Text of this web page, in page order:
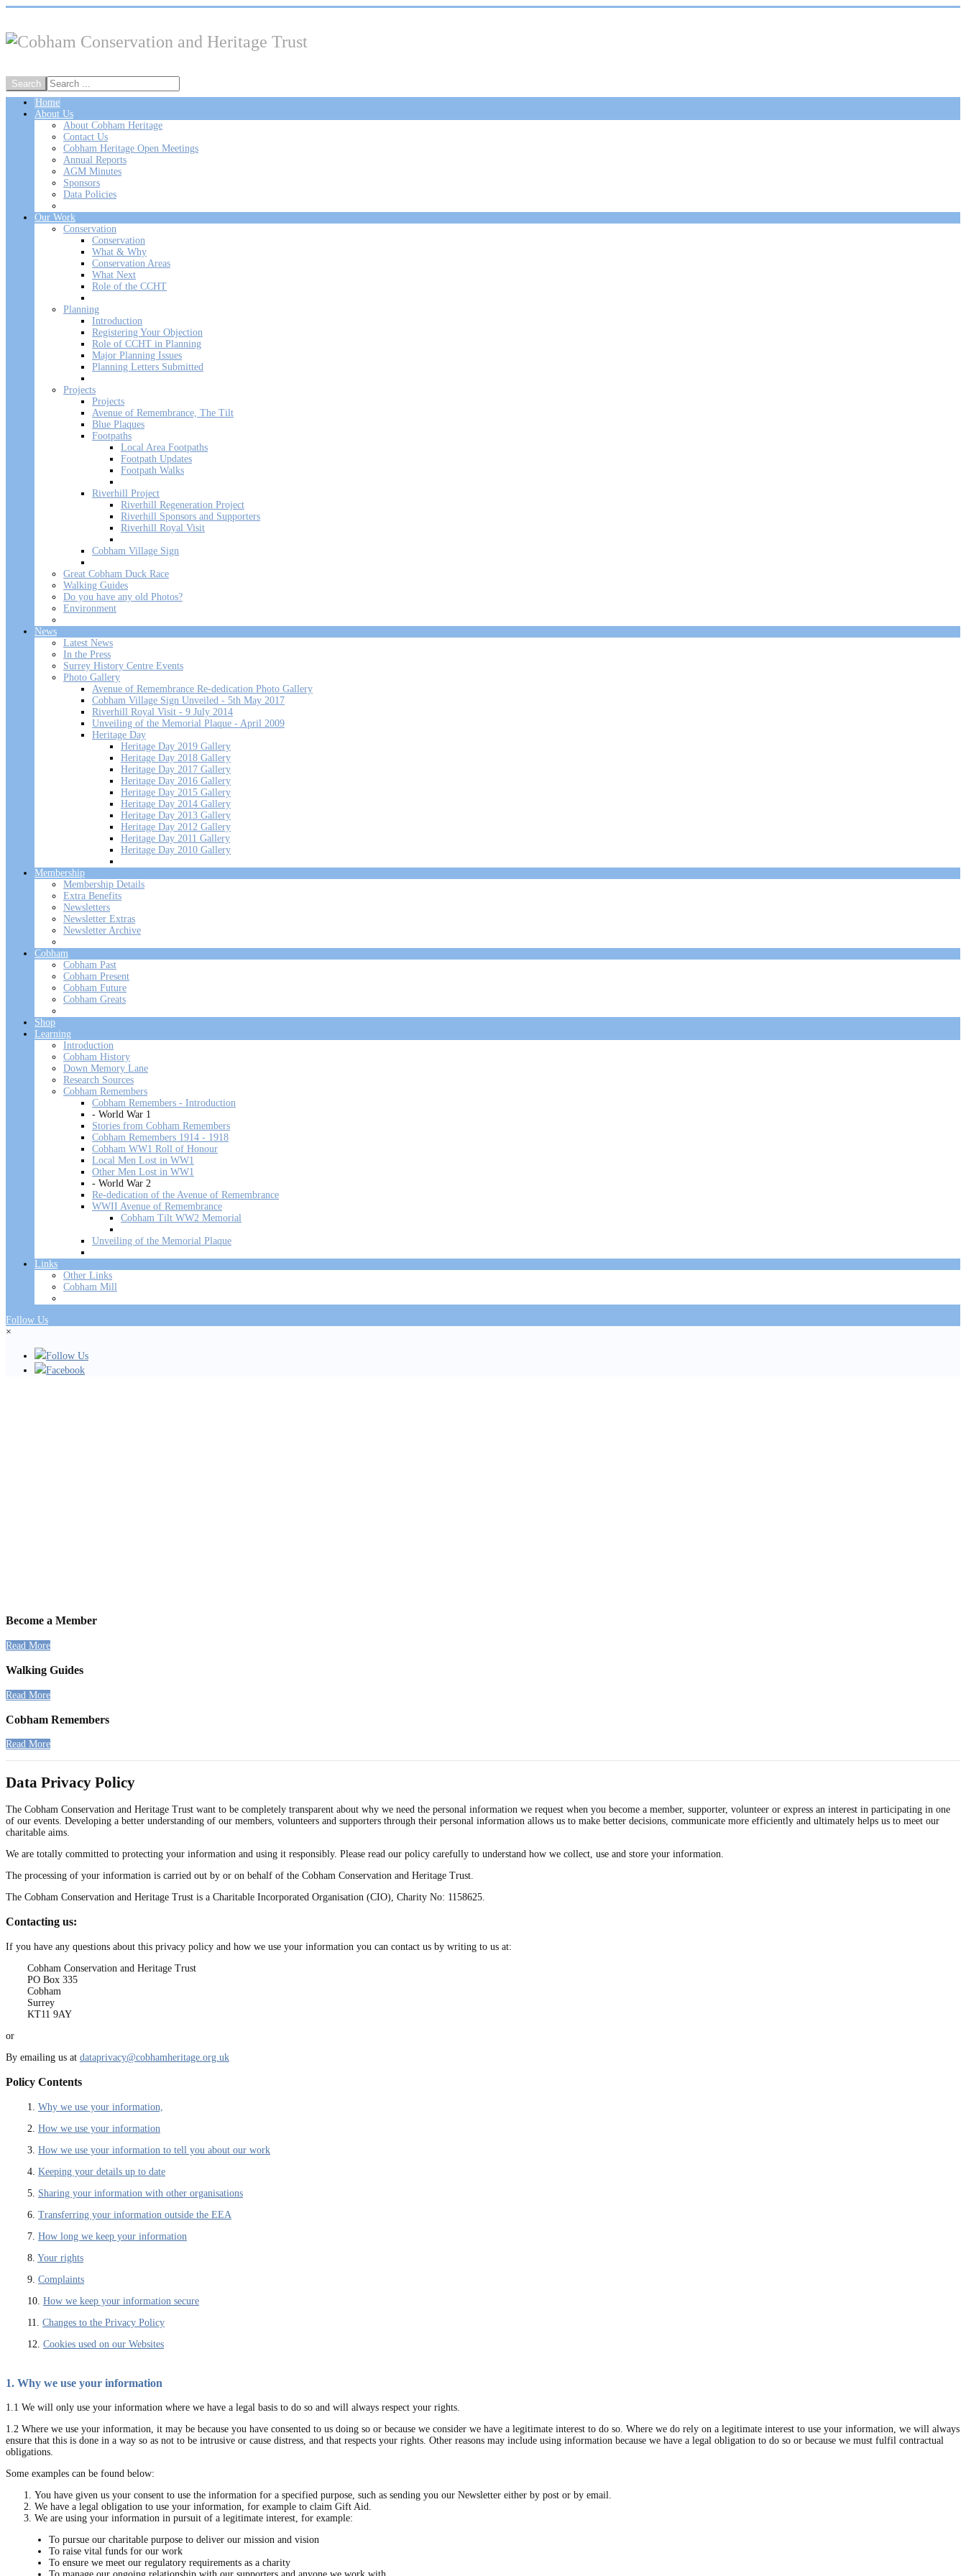
Home
About Us
About Cobham Heritage
Contact Us
Cobham Heritage Open Meetings
Annual Reports
AGM Minutes
Sponsors
Data Policies
Our Work
Conservation
Conservation
What & Why
Conservation Areas
What Next
Role of the CCHT
Planning
Introduction
Registering Your Objection
Role of CCHT in Planning
Major Planning Issues
Planning Letters Submitted
Projects
Projects
Avenue of Remembrance, The Tilt
Blue Plaques
Footpaths
Local Area Footpaths
Footpath Updates
Footpath Walks
Riverhill Project
Riverhill Regeneration Project
Riverhill Sponsors and Supporters
Riverhill Royal Visit
Cobham Village Sign
Great Cobham Duck Race
Walking Guides
Do you have any old Photos?
Environment
News
Latest News
In the Press
Surrey History Centre Events
Photo Gallery
Avenue of Remembrance Re-dedication Photo Gallery
Cobham Village Sign Unveiled - 5th May 2017
Riverhill Royal Visit - 9 July 2014
Unveiling of the Memorial Plaque - April 2009
Heritage Day
Heritage Day 2019 Gallery
Heritage Day 2018 Gallery
Heritage Day 2017 Gallery
Heritage Day 2016 Gallery
Heritage Day 2015 Gallery
Heritage Day 2014 Gallery
Heritage Day 2013 Gallery
Heritage Day 2012 Gallery
Heritage Day 2011 Gallery
Heritage Day 2010 Gallery
Membership
Membership Details
Extra Benefits
Newsletters
Newsletter Extras
Newsletter Archive
Cobham
Cobham Past
Cobham Present
Cobham Future
Cobham Greats
Shop
Learning
Introduction
Cobham History
Down Memory Lane
Research Sources
Cobham Remembers
Cobham Remembers - Introduction
- World War 1
Stories from Cobham Remembers
Cobham Remembers 1914 - 1918
Cobham WW1 Roll of Honour
Local Men Lost in WW1
Other Men Lost in WW1
- World War 2
Re-dedication of the Avenue of Remembrance
WWII Avenue of Remembrance
Cobham Tilt WW2 Memorial
Unveiling of the Memorial Plaque
Links
Other Links
Cobham Mill
Follow Us
×
Follow Us
Facebook
Become a Member
Read More
Walking Guides
Read More
Cobham Remembers
Read More
Data Privacy Policy
The Cobham Conservation and Heritage Trust want to be completely transparent about why we need the personal information we request when you become a member, supporter, volunteer or express an interest in participating in one
of our events. Developing a better understanding of our members, volunteers and supporters through their personal information allows us to make better decisions, communicate more efficiently and ultimately helps us to meet our
charitable aims.
We are totally committed to protecting your information and using it responsibly. Please read our policy carefully to understand how we collect, use and store your information.
The processing of your information is carried out by or on behalf of the Cobham Conservation and Heritage Trust.
The Cobham Conservation and Heritage Trust is a Charitable Incorporated Organisation (CIO), Charity No: 1158625.
Contacting us:
If you have any questions about this privacy policy and how we use your information you can contact us by writing to us at:
Cobham Conservation and Heritage Trust
PO Box 335
Cobham
Surrey
KT11 9AY
or
By emailing us at dataprivacy@cobhamheritage.org.uk
Policy Contents
1. Why we use your information,
2. How we use your information
3. How we use your information to tell you about our work
4. Keeping your details up to date
5. Sharing your information with other organisations
6. Transferring your information outside the EEA
7. How long we keep your information
8. Your rights
9. Complaints
10. How we keep your information secure
11. Changes to the Privacy Policy
12. Cookies used on our Websites
1. Why we use your information
1.1 We will only use your information where we have a legal basis to do so and will always respect your rights.
1.2 Where we use your information, it may be because you have consented to us doing so or because we consider we have a legitimate interest to do so. Where we do rely on a legitimate interest to use your information, we will always
ensure that this is done in a way so as not to be intrusive or cause distress, and that respects your rights. Other reasons may include using information because we have a legal obligation to do so or because we must fulfil contractual
obligations.
Some examples can be found below:
You have given us your consent to use the information for a specified purpose, such as sending you our Newsletter either by post or by email.
We have a legal obligation to use your information, for example to claim Gift Aid.
We are using your information in pursuit of a legitimate interest, for example:
To pursue our charitable purpose to deliver our mission and vision
To raise vital funds for our work
To ensure we meet our regulatory requirements as a charity